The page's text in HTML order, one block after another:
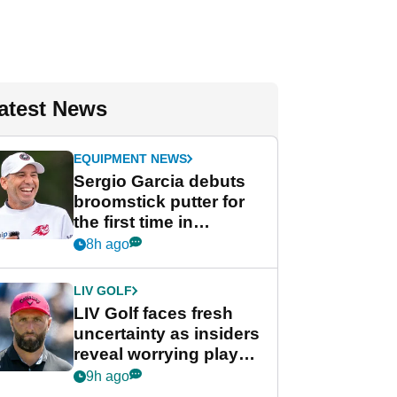
News
EQUIPMENT NEWS
Sergio Garcia debuts
broomstick putter for
the first time in
competition at LIV Golf
8h ago
LIV GOLF
LIV Golf faces fresh
uncertainty as insiders
reveal worrying player
stance
9h ago